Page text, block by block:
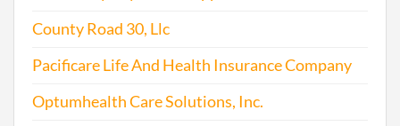
2016-06-06 20161393465
County Road 30, Llc
Pacificare Life And Health Insurance Company
Optumhealth Care Solutions, Inc.